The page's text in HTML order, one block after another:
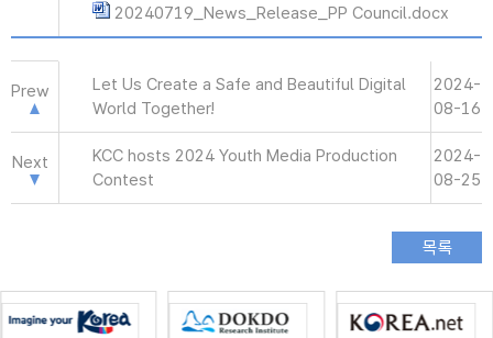
20240719_News_Release_PP Council.docx
Prew
Let Us Create a Safe and Beautiful Digital
World Together!
2024-
08-16
Next
KCC hosts 2024 Youth Media Production
Contest
2024-
08-25